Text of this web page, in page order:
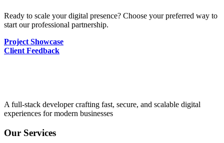
Ready to scale your digital presence? Choose your preferred way to
start our professional partnership.
Project Showcase
Client Feedback
A full-stack developer crafting fast, secure, and scalable digital
experiences for modern businesses
Our Services